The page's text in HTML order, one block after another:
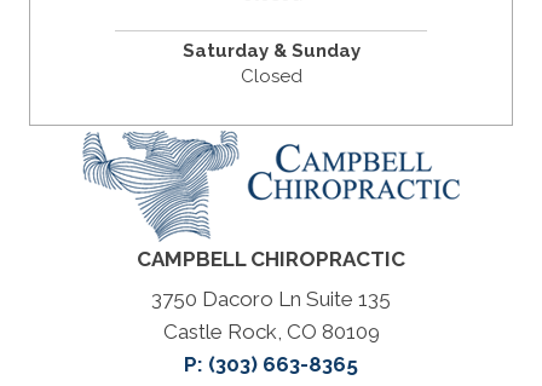
Saturday & Sunday
Closed
CAMPBELL CHIROPRACTIC
3750 Dacoro Ln Suite 135
Castle Rock, CO 80109
P: (303) 663-8365